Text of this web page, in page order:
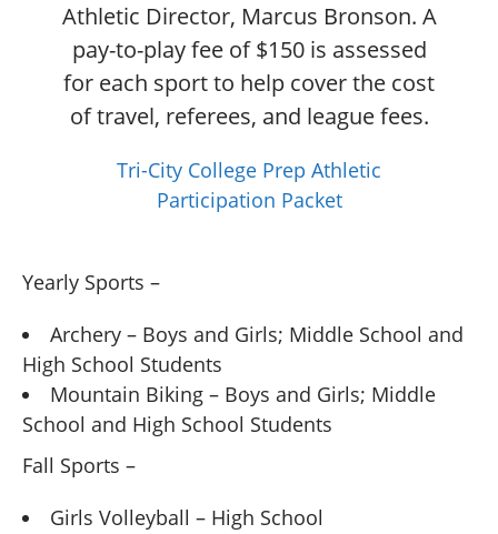
Athletic Director, Marcus Bronson. A
pay-to-play fee of $150 is assessed
for each sport to help cover the cost
of travel, referees, and league fees.
Tri-City College Prep Athletic
Participation Packet
Yearly Sports –
Archery – Boys and Girls; Middle School and
High School Students
Mountain Biking – Boys and Girls; Middle
School and High School Students
Fall Sports –
Girls Volleyball – High School